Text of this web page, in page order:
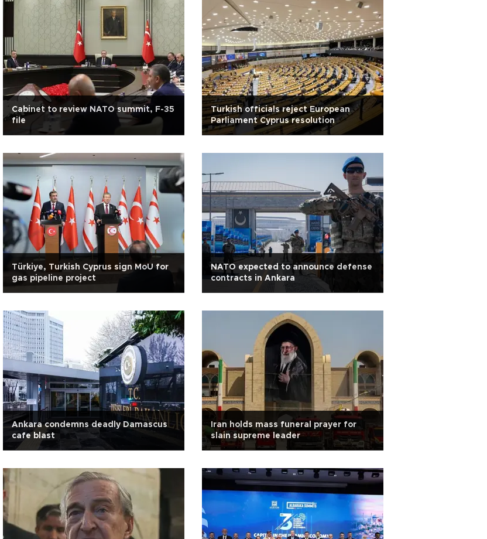
Cabinet to review NATO summit, F-35
file
Turkish officials reject European
Parliament Cyprus resolution
Türkiye, Turkish Cyprus sign MoU for
gas pipeline project
NATO expected to announce defense
contracts in Ankara
Ankara condemns deadly Damascus
cafe blast
Iran holds mass funeral prayer for
slain supreme leader